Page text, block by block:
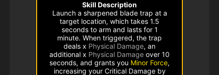
Skill Description
Launch a sharpened blade trap at a
target location, which takes 1.5
seconds to arm and lasts for 1
minute. When triggered, the trap
deals x Physical Damage, an
additional x Physical Damage over 10
seconds, and grants you Minor Force,
increasing your Critical Damage by